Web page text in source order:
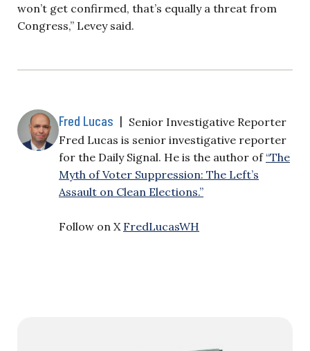
won’t get confirmed, that’s equally a threat from
Congress,” Levey said.
Fred Lucas | Senior Investigative Reporter
Fred Lucas is senior investigative reporter
for the Daily Signal. He is the author of “The
Myth of Voter Suppression: The Left’s
Assault on Clean Elections.”
Follow on X FredLucasWH